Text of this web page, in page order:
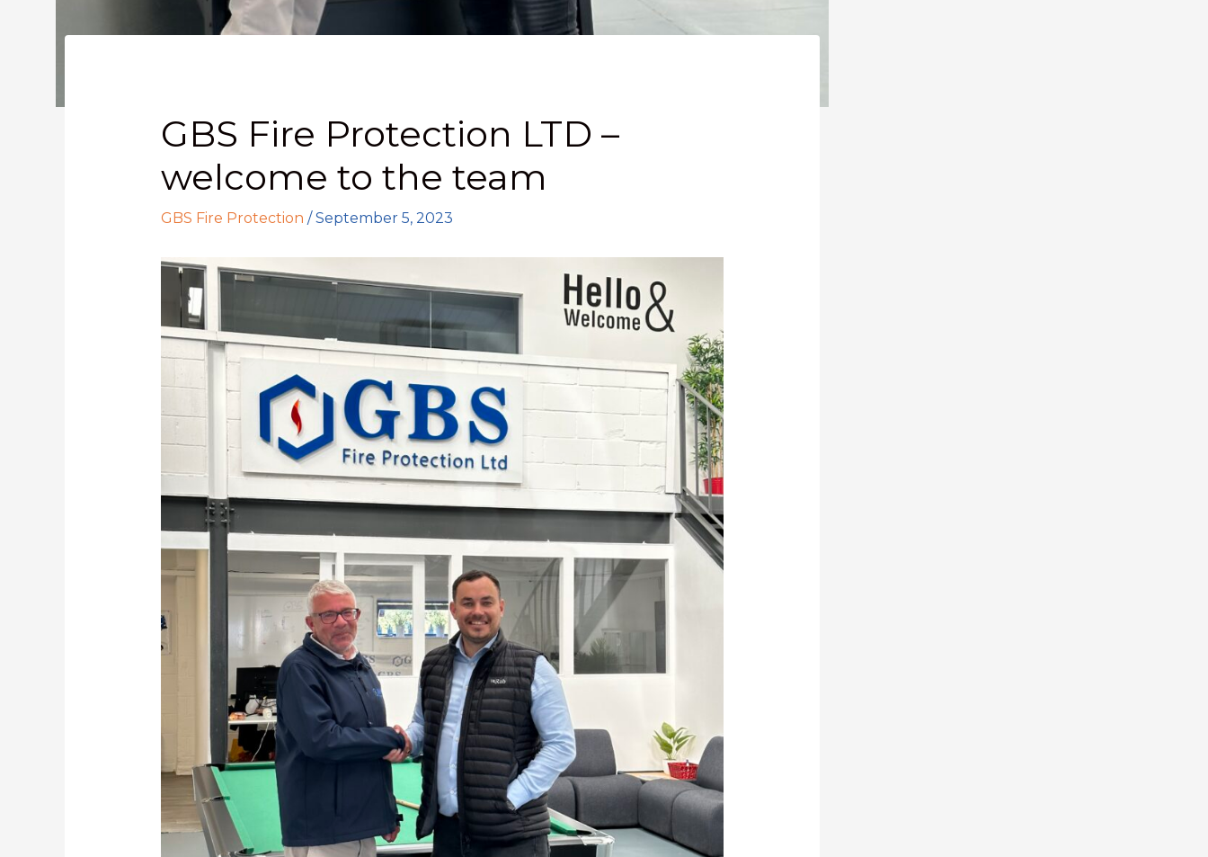
GBS Fire Protection LTD –
welcome to the team
GBS Fire Protection /September 5, 2023